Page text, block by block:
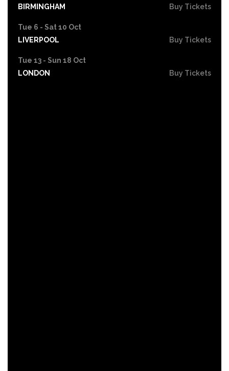
BIRMINGHAM
Buy Tickets
Tue 6 - Sat 10 Oct
LIVERPOOL
Buy Tickets
Tue 13 - Sun 18 Oct
LONDON
Buy Tickets